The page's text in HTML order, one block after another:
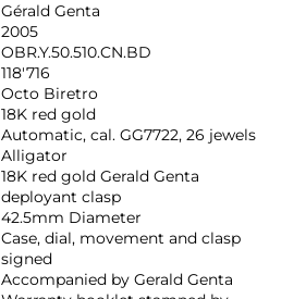
Gérald Genta
2005
OBR.Y.50.510.CN.BD
118'716
Octo Biretro
18K red gold
Automatic, cal. GG7722, 26 jewels
Alligator
18K red gold Gerald Genta
deployant clasp
42.5mm Diameter
Case, dial, movement and clasp
signed
Accompanied by Gerald Genta